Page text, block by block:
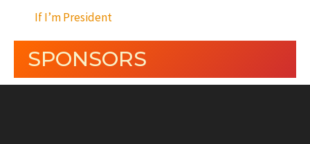
If I’m President
SPONSORS